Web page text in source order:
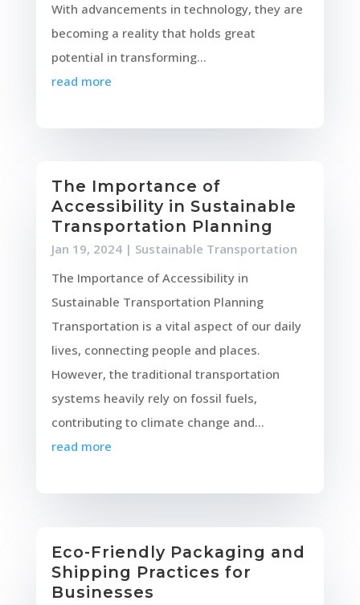
With advancements in technology, they are
becoming a reality that holds great
potential in transforming...
read more
The Importance of
Accessibility in Sustainable
Transportation Planning
Jan 19, 2024| Sustainable Transportation
The Importance of Accessibility in
Sustainable Transportation Planning
Transportation is a vital aspect of our daily
lives, connecting people and places.
However, the traditional transportation
systems heavily rely on fossil fuels,
contributing to climate change and...
read more
Eco-Friendly Packaging and
Shipping Practices for
Businesses